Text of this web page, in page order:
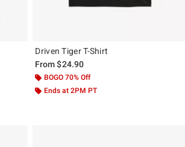
Driven Tiger T-Shirt
From$24.90
BOGO 70% Off
Ends at 2PM PT